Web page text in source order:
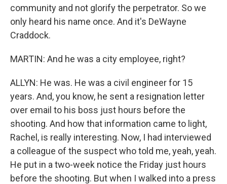
community and not glorify the perpetrator. So we
only heard his name once. And it's DeWayne
Craddock.
MARTIN: And he was a city employee, right?
ALLYN: He was. He was a civil engineer for 15
years. And, you know, he sent a resignation letter
over email to his boss just hours before the
shooting. And how that information came to light,
Rachel, is really interesting. Now, I had interviewed
a colleague of the suspect who told me, yeah, yeah.
He put in a two-week notice the Friday just hours
before the shooting. But when I walked into a press